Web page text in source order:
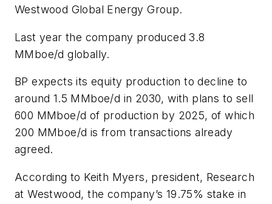
Westwood Global Energy Group.
Last year the company produced 3.8
MMboe/d globally.
BP expects its equity production to decline to
around 1.5 MMboe/d in 2030, with plans to sell
600 MMboe/d of production by 2025, of which
200 MMboe/d is from transactions already
agreed.
According to Keith Myers, president, Research
at Westwood, the company’s 19.75% stake in